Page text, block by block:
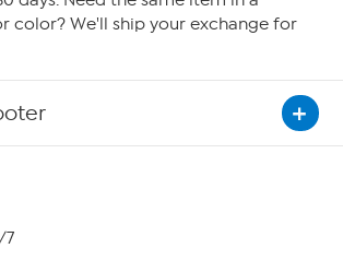
color? We'll ship your exchange for
7